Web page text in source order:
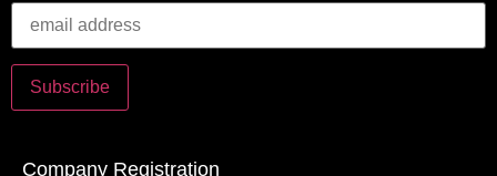
Company Registration